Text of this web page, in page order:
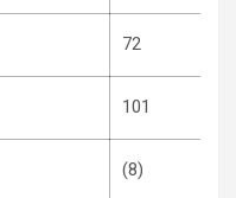
72
101
(8)